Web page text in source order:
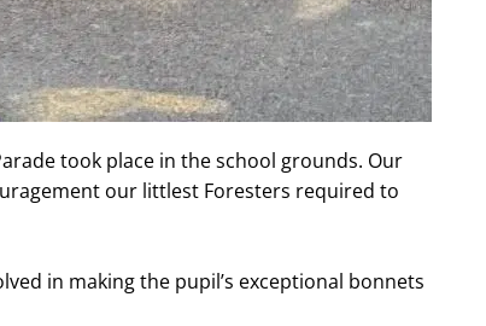
took place in the school grounds. Our
our littlest Foresters required to
in making the pupil’s exceptional bonnets